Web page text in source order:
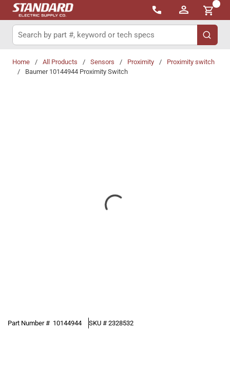
Skip to main content
{0}
Site Search
submit
Home / All Products / Sensors / Proximity /
Proximity switch
/
Baumer 10144944 Proximity Switch
Part Number # 10144944 SKU # 2328532